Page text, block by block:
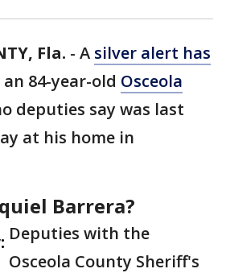
Fla. - A silver alert has
84-year-old Osceola
deputies say was last
at his home in
Barrera?
Deputies with the
Osceola County Sheriff's